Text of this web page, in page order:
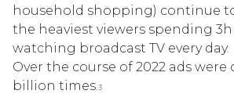
household shopping) continue
the heaviest viewers spending
watching broadcast TV every day.
Over the course of 2022 ads were
billion times.3